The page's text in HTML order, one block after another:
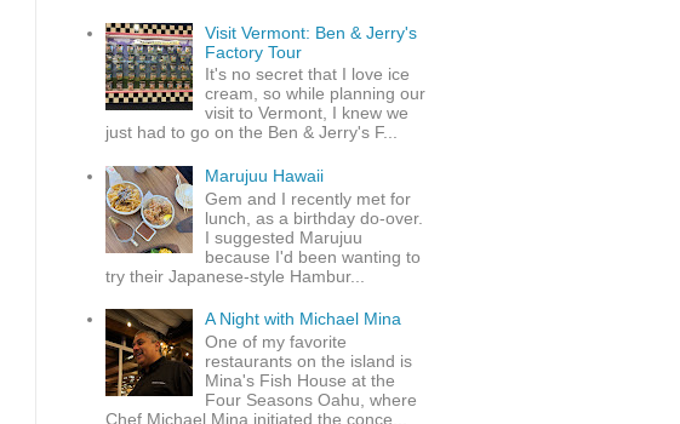
Visit Vermont: Ben & Jerry's
Factory Tour
It's no secret that I love ice
cream, so while planning our
visit to Vermont, I knew we
just had to go on the Ben & Jerry's F...
Marujuu Hawaii
Gem and I recently met for
lunch, as a birthday do-over.
I suggested Marujuu
because I'd been wanting to
try their Japanese-style Hambur...
A Night with Michael Mina
One of my favorite
restaurants on the island is
Mina's Fish House at the
Four Seasons Oahu, where
Chef Michael Mina initiated the conce...